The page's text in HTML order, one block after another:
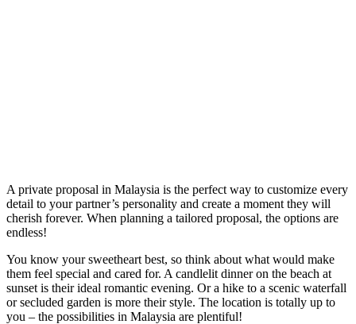
A private proposal in Malaysia is the perfect way to customize every
detail to your partner’s personality and create a moment they will
cherish forever. When planning a tailored proposal, the options are
endless!
You know your sweetheart best, so think about what would make
them feel special and cared for. A candlelit dinner on the beach at
sunset is their ideal romantic evening. Or a hike to a scenic waterfall
or secluded garden is more their style. The location is totally up to
you – the possibilities in Malaysia are plentiful!